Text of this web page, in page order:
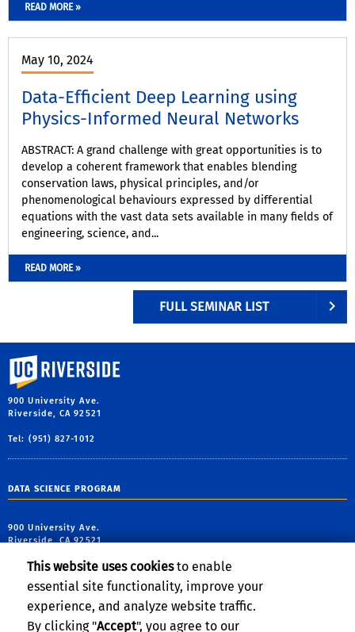
READ MORE »
May 10, 2024
Data-Efficient Deep Learning using
Physics-Informed Neural Networks
ABSTRACT: A grand challenge with great opportunities is to
develop a coherent framework that enables blending
conservation laws, physical principles, and/or
phenomenological behaviours expressed by differential
equations with the vast data sets available in many fields of
engineering, science, and...
READ MORE »
FULL SEMINAR LIST
University of California, Riverside
900 University Ave.
Riverside, CA 92521
Tel: (951) 827-1012
DATA SCIENCE PROGRAM
900 University Ave.
Riverside, CA 92521
contact@cs.ucr.edu
This website uses cookiesto enable
essential site functionality, improve your
experience, and analyze website traffic.
By clicking "Accept", you agree to our